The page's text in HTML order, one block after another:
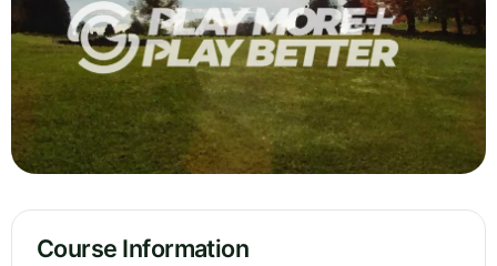
Course Information